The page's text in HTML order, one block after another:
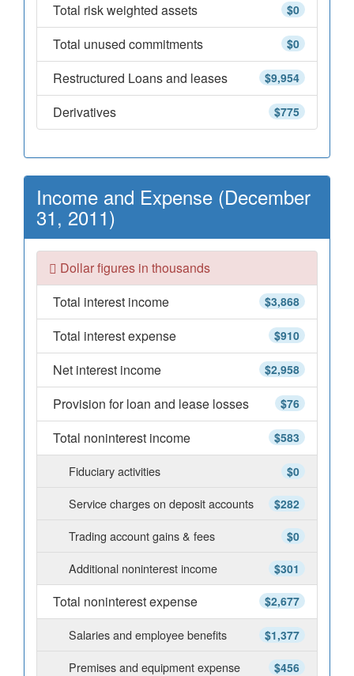
$0
Total risk weighted assets
$0
Total unused commitments
$9,954
Restructured Loans and leases
$775
Derivatives
Income and Expense (December
31, 2011)
Dollar figures in thousands
$3,868
Total interest income
$910
Total interest expense
$2,958
Net interest income
$76
Provision for loan and lease losses
$583
Total noninterest income
$0
Fiduciary activities
$282
Service charges on deposit accounts
$0
Trading account gains & fees
$301
Additional noninterest income
$2,677
Total noninterest expense
$1,377
Salaries and employee benefits
$456
Premises and equipment expense